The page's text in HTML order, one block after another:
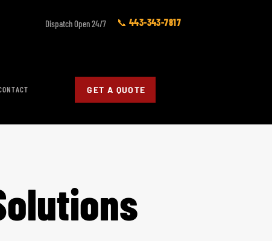
Dispatch Open 24/7 📞 443-343-7817
GET A QUOTE